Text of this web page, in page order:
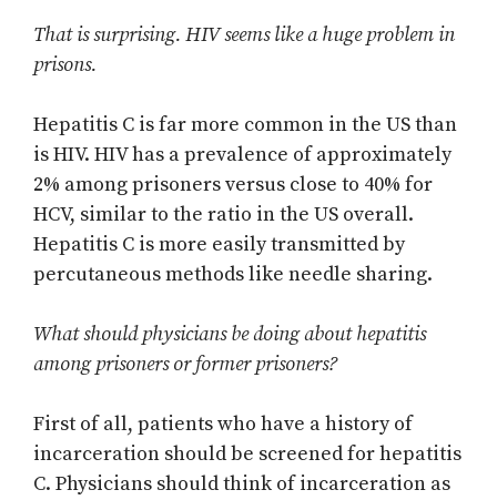
That is surprising. HIV seems like a huge problem in
prisons.
Hepatitis C is far more common in the US than
is HIV. HIV has a prevalence of approximately
2% among prisoners versus close to 40% for
HCV, similar to the ratio in the US overall.
Hepatitis C is more easily transmitted by
percutaneous methods like needle sharing.
What should physicians be doing about hepatitis
among prisoners or former prisoners?
First of all, patients who have a history of
incarceration should be screened for hepatitis
C. Physicians should think of incarceration as